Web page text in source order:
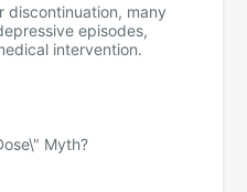
discontinuation, many
episodes,
intervention.
Myth?